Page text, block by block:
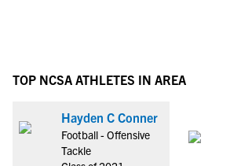
TOP NCSA ATHLETES IN AREA
Hayden C Conner
Football - Offensive
Tackle